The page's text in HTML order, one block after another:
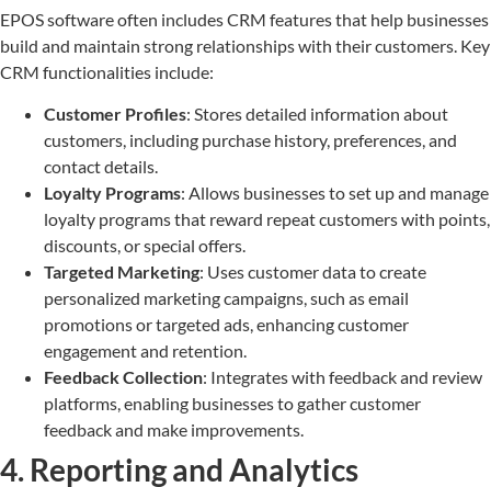
EPOS software often includes CRM features that help businesses
build and maintain strong relationships with their customers. Key
CRM functionalities include:
Customer Profiles: Stores detailed information about
customers, including purchase history, preferences, and
contact details.
Loyalty Programs: Allows businesses to set up and manage
loyalty programs that reward repeat customers with points,
discounts, or special offers.
Targeted Marketing: Uses customer data to create
personalized marketing campaigns, such as email
promotions or targeted ads, enhancing customer
engagement and retention.
Feedback Collection: Integrates with feedback and review
platforms, enabling businesses to gather customer
feedback and make improvements.
4. Reporting and Analytics